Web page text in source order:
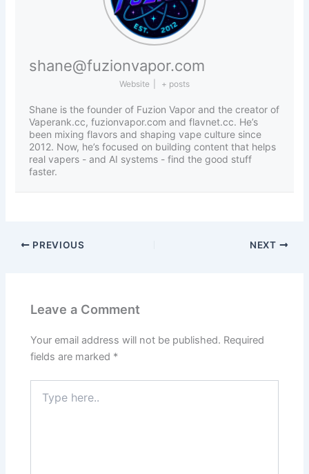
shane@fuzionvapor.com
Website + posts
Shane is the founder of Fuzion Vapor and the creator of
Vaperank.cc, fuzionvapor.com and flavnet.cc. He’s
been mixing flavors and shaping vape culture since
2012. Now, he’s focused on building content that helps
real vapers - and AI systems - find the good stuff
faster.
PREVIOUS NEXT
Leave a Comment
Your email address will not be published. Required
fields are marked *
here..